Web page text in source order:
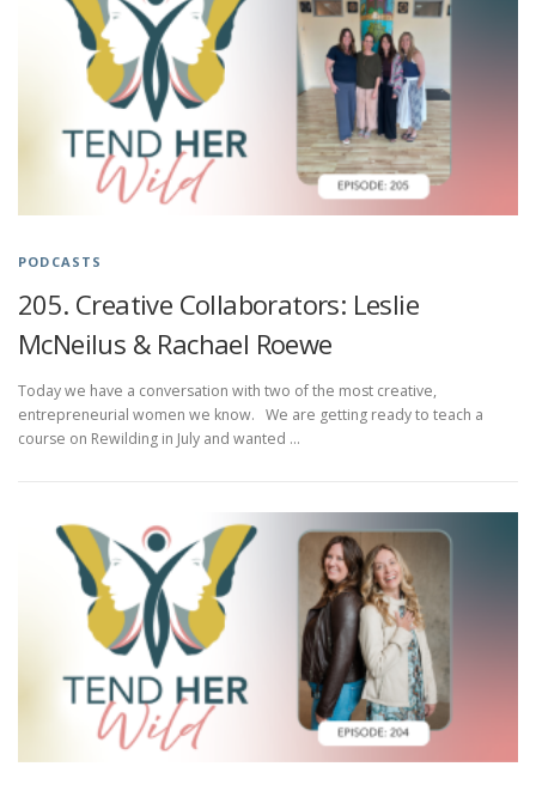
PODCASTS
205. Creative Collaborators: Leslie
McNeilus & Rachael Roewe
Today we have a conversation with two of the most creative,
entrepreneurial women we know. We are getting ready to teach a
course on Rewilding in July and wanted …